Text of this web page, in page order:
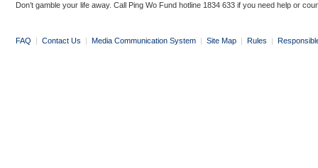
Don’t gamble your life away. Call Ping Wo Fund hotline 1834 633 if you need help or
FAQ | Contact Us | Media Communication System | Site Map | Rules |